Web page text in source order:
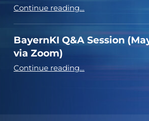
Continue reading“BayernKI Q&A Session (July 1, online via Zoom)”
…
BayernKI Q&A Session
via Zoom)
Continue reading“BayernKI Q&A Session (May 6, online via Zoom)”
…